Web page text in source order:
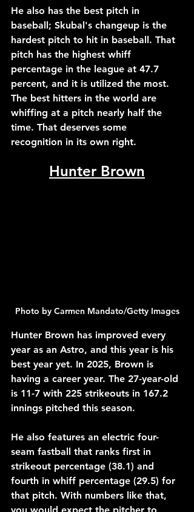
He also has the best pitch in
baseball; Skubal's changeup is the
hardest pitch to hit in baseball. That
pitch has the highest whiff
percentage in the league at 47.7
percent, and it is utilized the most.
The best hitters in the world are
whiffing at a pitch nearly half the
time. That deserves some
recognition in its own right.
Hunter Brown
Photo by Carmen Mandato/Getty Images
Hunter Brown has improved every
year as an Astro, and this year is his
best year yet. In 2025, Brown is
having a career year. The 27-year-old
is 11-7 with 225 strikeouts in 167.2
innings pitched this season.
He also features an electric four-
seam fastball that ranks first in
strikeout percentage (38.1) and
fourth in whiff percentage (29.5) for
that pitch. With numbers like that,